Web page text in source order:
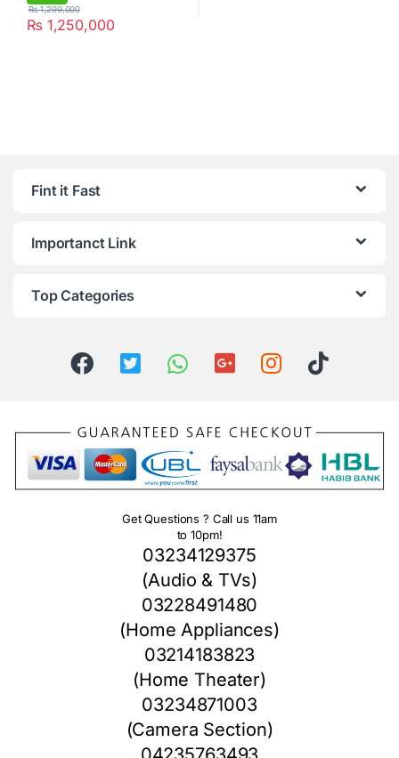
₨ 1,250,000
₨1,299,000
Fint it Fast
Importanct Link
Top Categories
Get Questions ? Call us 11am
to 10pm!
03234129375
(Audio & TVs)
03228491480
(Home Appliances)
03214183823
(Home Theater)
03234871003
(Camera Section)